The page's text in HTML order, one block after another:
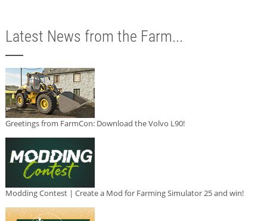
Latest News from the Farm...
Greetings from FarmCon: Download the Volvo L90!
Modding Contest | Create a Mod for Farming Simulator 25 and win!